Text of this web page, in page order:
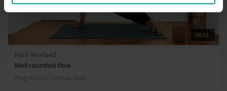
38:52
Mark Mostaed
Well rounded flow
Progressive | Vinyasa Flow